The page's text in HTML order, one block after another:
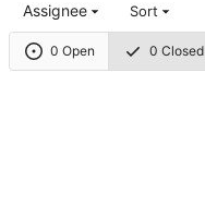
0 Open 0 Closed
Assignee Sort